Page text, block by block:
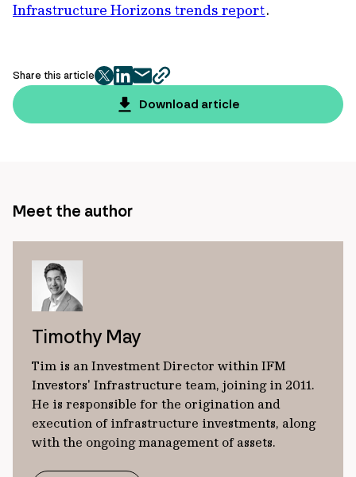
Infrastructure Horizons trends report.
Share this article
twitter
facebook
mailcopy
page
url
Download article
Meet the author
Timothy May
Tim is an Investment Director within IFM
Investors' Infrastructure team, joining in 2011.
He is responsible for the origination and
execution of infrastructure investments, along
with the ongoing management of assets.